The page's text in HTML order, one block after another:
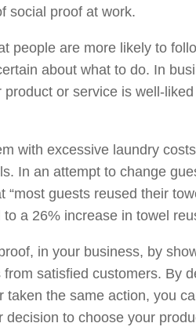
social proof at work.
people are more likely to
about what to do. In
or service is well-
with excessive laundry
In an attempt to change
guests reused their
a 26% increase in towel
in your business, by
satisfied customers. By
the same action, you
to choose your